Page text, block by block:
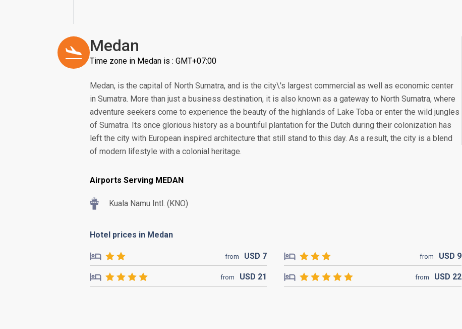
Medan
Time zone in Medan is : GMT+07:00
Medan, is the capital of North Sumatra, and is the city\'s largest commercial as well as economic center
in Sumatra. More than just a business destination, it is also known as a gateway to North Sumatra, where
adventure seekers come to experience the beauty of the highlands of Lake Toba or enter the wild jungles
of Sumatra. Its once glorious history as a bountiful plantation for the Dutch during their colonization has
left the city with European inspired architecture that still stand to this day. As a result, the city is a blend
of modern lifestyle with a colonial heritage.
Airports Serving MEDAN
Kuala Namu Intl. (KNO)
Hotel prices in Medan
from USD 7 from USD 9
from USD 21 from USD 22